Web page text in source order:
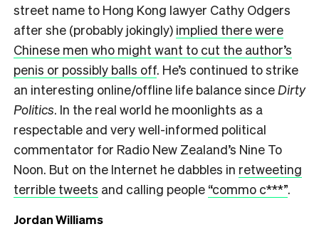
street name to Hong Kong lawyer Cathy Odgers
after she (probably jokingly) implied there were
Chinese men who might want to cut the author’s
penis or possibly balls off. He’s continued to strike
an interesting online/offline life balance since Dirty
Politics. In the real world he moonlights as a
respectable and very well-informed political
commentator for Radio New Zealand’s Nine To
Noon. But on the Internet he dabbles in retweeting
terrible tweets and calling people “commo c***”.
Jordan Williams